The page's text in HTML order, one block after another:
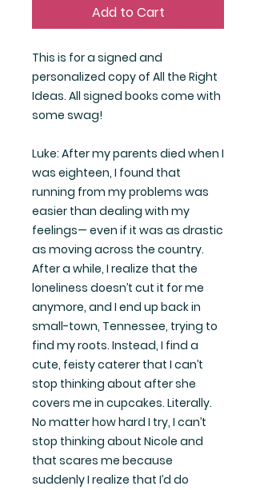
Add to Cart
This is for a signed and
personalized copy of All the Right
Ideas. All signed books come with
some swag!
Luke: After my parents died when I
was eighteen, I found that
running from my problems was
easier than dealing with my
feelings— even if it was as drastic
as moving across the country.
After a while, I realize that the
loneliness doesn’t cut it for me
anymore, and I end up back in
small-town, Tennessee, trying to
find my roots. Instead, I find a
cute, feisty caterer that I can’t
stop thinking about after she
covers me in cupcakes. Literally.
No matter how hard I try, I can’t
stop thinking about Nicole and
that scares me because
suddenly I realize that I’d do